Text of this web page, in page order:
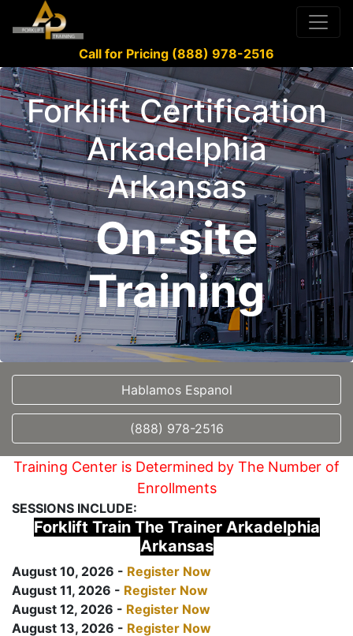
Call for Pricing (888) 978-2516
Forklift Certification
Arkadelphia
Arkansas
On-site
Training
Hablamos Espanol
(888) 978-2516
Training Center is Determined by The Number of
Enrollments
SESSIONS INCLUDE:
Forklift Train The Trainer Arkadelphia
Arkansas
August 10, 2026 - Register Now
August 11, 2026 - Register Now
August 12, 2026 - Register Now
August 13, 2026 - Register Now